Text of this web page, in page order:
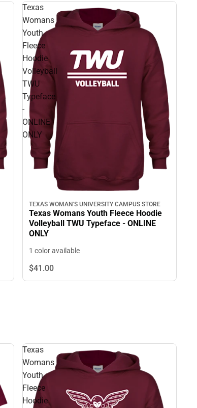
Texas
Womans
Youth
Fleece
Hoodie
Volleyball
TWU
Typeface
-
ONLINE
ONLY
TEXAS WOMAN'S UNIVERSITY CAMPUS STORE
Texas Womans Youth Fleece Hoodie
Volleyball TWU Typeface - ONLINE
ONLY
1 color available
$41.00
Texas
Womans
Youth
Fleece
Hoodie